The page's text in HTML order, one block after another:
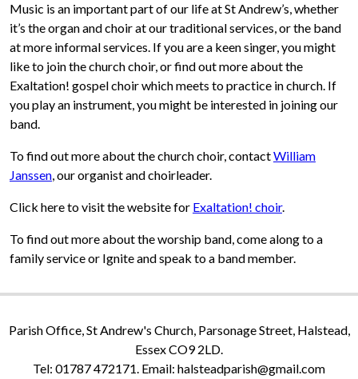
Music is an important part of our life at St Andrew’s, whether
it’s the organ and choir at our traditional services, or the band
at more informal services. If you are a keen singer, you might
like to join the church choir, or find out more about the
Exaltation! gospel choir which meets to practice in church. If
you play an instrument, you might be interested in joining our
band.
To find out more about the church choir, contactWilliam
Janssen, our organist and choirleader.
Click here to visit the website for Exaltation! choir.
To find out more about the worship band, come along to a
family service or Ignite and speak to a band member.
Parish Office, St Andrew's Church, Parsonage Street, Halstead,
Essex CO9 2LD.
Tel: 01787 472171. Email: halsteadparish@gmail.com